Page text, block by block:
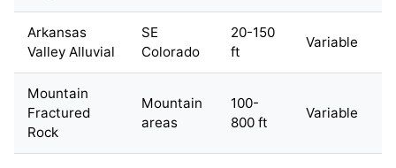
Arkansas
Valley Alluvial
SE
Colorado
20-150
ft
Variable
Mountain
Fractured
Rock
Mountain
areas
100-
800 ft
Variable